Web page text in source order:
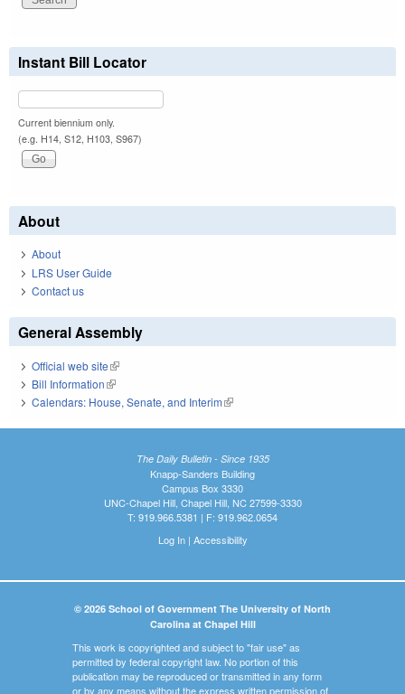
Instant Bill Locator
Current biennium only.
(e.g. H14, S12, H103, S967)
About
About
LRS User Guide
Contact us
General Assembly
Official web site(link is external)
Bill Information(link is external)
Calendars: House, Senate, and Interim(link is external)
The Daily Bulletin - Since 1935
Knapp-Sanders Building
Campus Box 3330
UNC-Chapel Hill, Chapel Hill, NC 27599-3330
T: 919.966.5381 | F: 919.962.0654
Log In| Accessibility
© 2026 School of Government The University of North
Carolina at Chapel Hill
This work is copyrighted and subject to "fair use" as
permitted by federal copyright law. No portion of this
publication may be reproduced or transmitted in any form
or by any means without the express written permission of